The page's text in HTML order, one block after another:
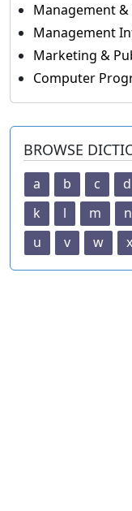
Management
Management
Marketing &
Computer
BROWSE
a b c d
k
l m n
u
v w x